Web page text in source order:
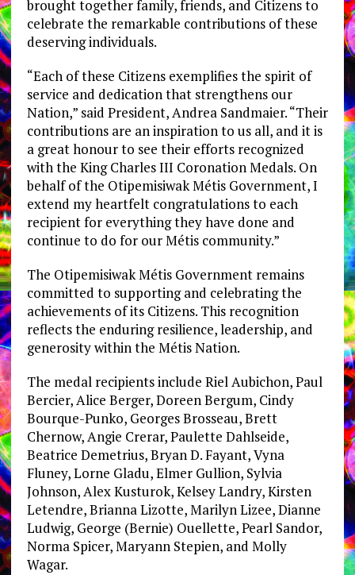
brought together family, friends, and Citizens to
celebrate the remarkable contributions of these
deserving individuals.
“Each of these Citizens exemplifies the spirit of
service and dedication that strengthens our
Nation,” said President, Andrea Sandmaier. “Their
contributions are an inspiration to us all, and it is
a great honour to see their efforts recognized
with the King Charles III Coronation Medals. On
behalf of the Otipemisiwak Métis Government, I
extend my heartfelt congratulations to each
recipient for everything they have done and
continue to do for our Métis community.”
The Otipemisiwak Métis Government remains
committed to supporting and celebrating the
achievements of its Citizens. This recognition
reflects the enduring resilience, leadership, and
generosity within the Métis Nation.
The medal recipients include Riel Aubichon, Paul
Bercier, Alice Berger, Doreen Bergum, Cindy
Bourque-Punko, Georges Brosseau, Brett
Chernow, Angie Crerar, Paulette Dahlseide,
Beatrice Demetrius, Bryan D. Fayant, Vyna
Fluney, Lorne Gladu, Elmer Gullion, Sylvia
Johnson, Alex Kusturok, Kelsey Landry, Kirsten
Letendre, Brianna Lizotte, Marilyn Lizee, Dianne
Ludwig, George (Bernie) Ouellette, Pearl Sandor,
Norma Spicer, Maryann Stepien, and Molly
Wagar.